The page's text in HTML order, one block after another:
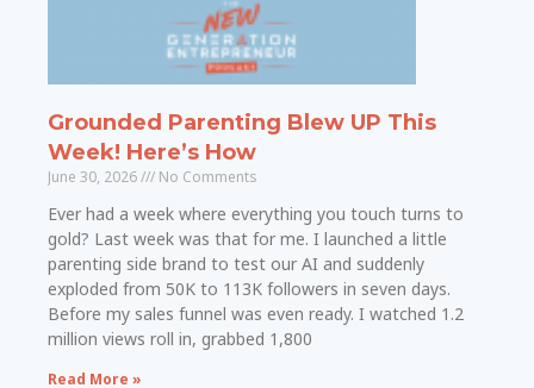
Grounded Parenting Blew UP This
Week! Here’s How
June 30, 2026 No Comments
Ever had a week where everything you touch turns to
gold? Last week was that for me. I launched a little
parenting side brand to test our AI and suddenly
exploded from 50K to 113K followers in seven days.
Before my sales funnel was even ready. I watched 1.2
million views roll in, grabbed 1,800
Read More »